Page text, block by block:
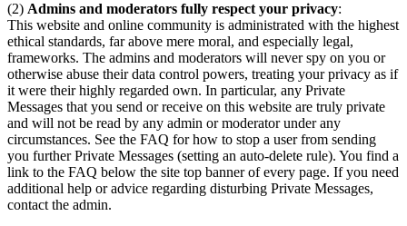
(2) Admins and moderators fully respect your privacy:
This website and online community is administrated with the highest
ethical standards, far above mere moral, and especially legal,
frameworks. The admins and moderators will never spy on you or
otherwise abuse their data control powers, treating your privacy as if
it were their highly regarded own. In particular, any Private
Messages that you send or receive on this website are truly private
and will not be read by any admin or moderator under any
circumstances. See the FAQ for how to stop a user from sending
you further Private Messages (setting an auto-delete rule). You find a
link to the FAQ below the site top banner of every page. If you need
additional help or advice regarding disturbing Private Messages,
contact the admin.